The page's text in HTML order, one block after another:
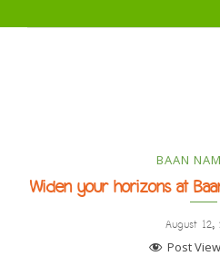
BAAN
Widen your horizons at
August 12,
Post